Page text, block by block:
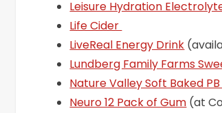
Leisure Hydration
Life Cider
LiveReal Energy Drink
Lundberg Family Farms
Nature Valley Soft Baked
Neuro 12 Pack of Gum (at